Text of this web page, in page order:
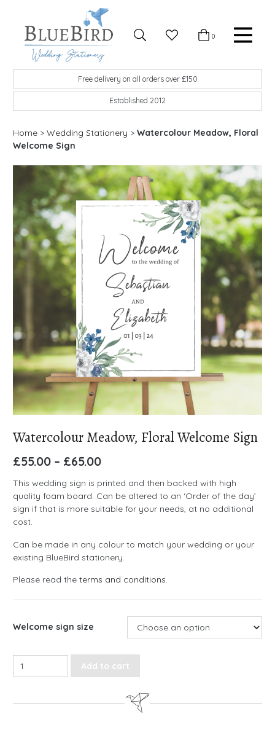
BlueBird Wedding Stationery
Custom wedding stationery hand made in the UK
Favourites
Basket
0
Free delivery on all orders over £150
Established 2012
Home > Wedding Stationery > Watercolour Meadow, Floral
Welcome Sign
Watercolour Meadow, Floral Welcome Sign
£55.00 – £65.00
This wedding sign is printed and then backed with high
quality foam board. Can be altered to an ‘Order of the day’
sign if that is more suitable for your needs, at no additional
cost.
Can be made in any colour to match your wedding or your
existing BlueBird stationery.
Please read the terms and conditions.
Welcome sign size
Add to cart